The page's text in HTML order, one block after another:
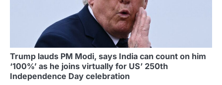
Trump lauds PM Modi, says India can count on him
‘100%’ as he joins virtually for US’ 250th
Independence Day celebration